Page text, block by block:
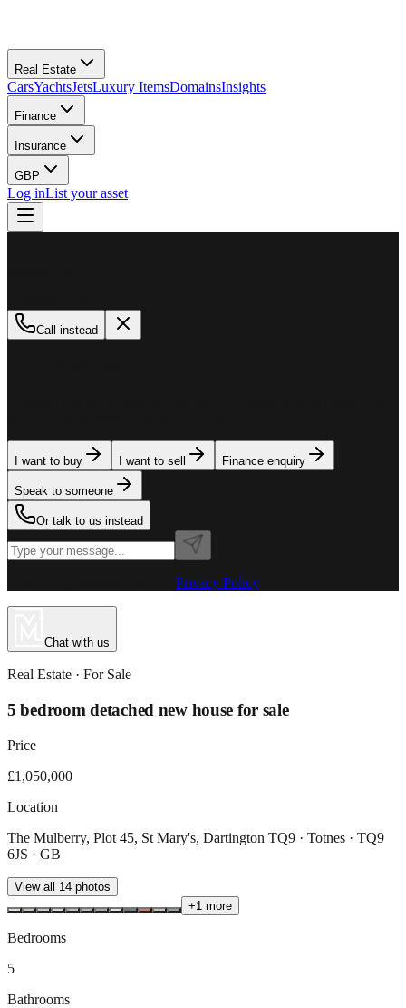
Real Estate
CarsYachtsJetsLuxury ItemsDomainsInsights
Finance
Insurance
GBP
Log inList your asset
Call instead
I want to buy I want to sell Finance enquiry
Speak to someone
Or talk to us instead
Privacy Policy
Chat with us
Real Estate · For Sale
5 bedroom detached new house for sale
Price
£1,050,000
Location
The Mulberry, Plot 45, St Mary's, Dartington TQ9 · Totnes · TQ9
6JS · GB
View all 14 photos
+1 more
Bedrooms
5
Bathrooms